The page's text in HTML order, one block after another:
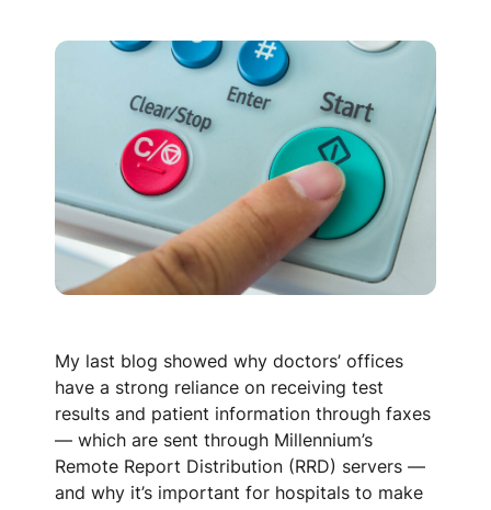
My last blog showed why doctors’ offices
have a strong reliance on receiving test
results and patient information through faxes
— which are sent through Millennium’s
Remote Report Distribution (RRD) servers —
and why it’s important for hospitals to make